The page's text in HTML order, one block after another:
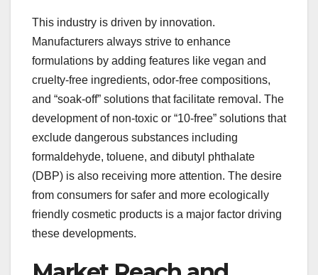
This industry is driven by innovation.
Manufacturers always strive to enhance
formulations by adding features like vegan and
cruelty-free ingredients, odor-free compositions,
and “soak-off” solutions that facilitate removal. The
development of non-toxic or “10-free” solutions that
exclude dangerous substances including
formaldehyde, toluene, and dibutyl phthalate
(DBP) is also receiving more attention. The desire
from consumers for safer and more ecologically
friendly cosmetic products is a major factor driving
these developments.